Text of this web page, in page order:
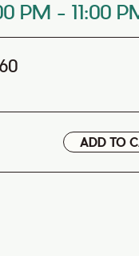
PM - 11:00
ADD TO
Google